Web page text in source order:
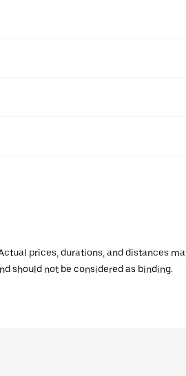
prices, durations, and distances
should not be considered as binding.